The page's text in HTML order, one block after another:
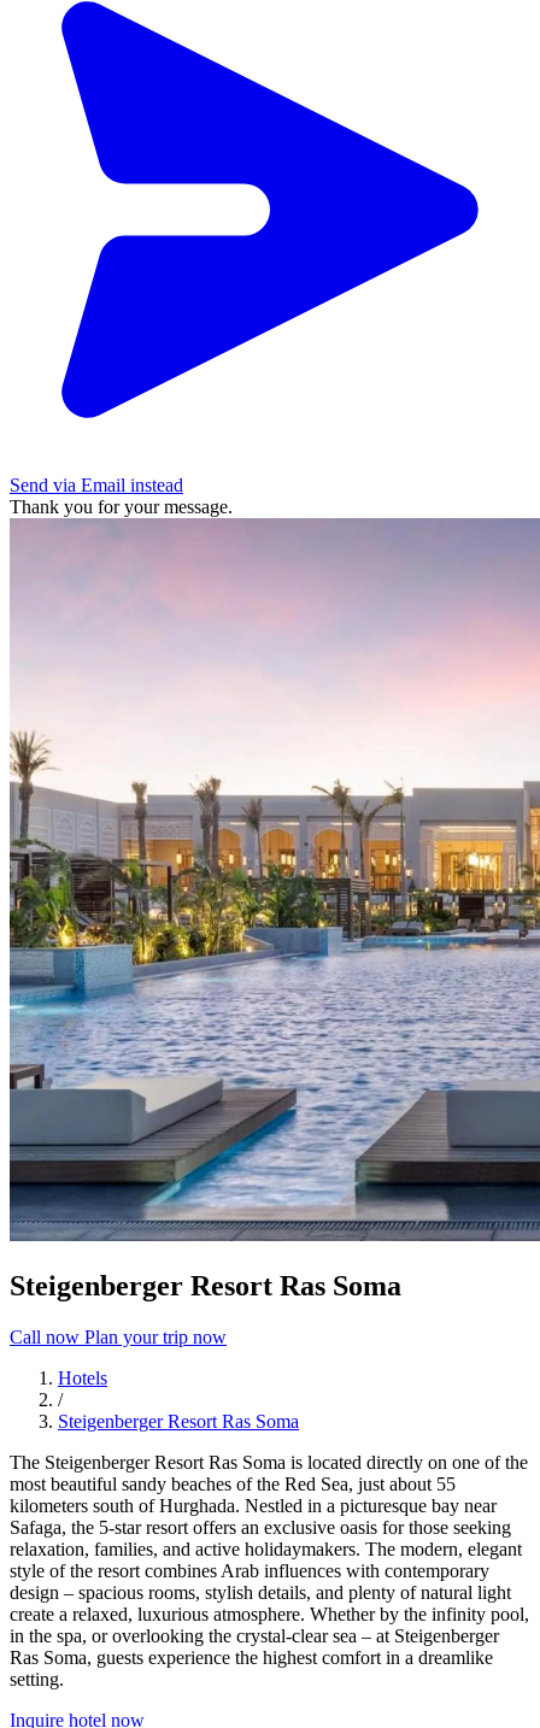
Send via Email instead
Thank you for your message.
Steigenberger Resort Ras Soma
Call now Plan your trip now
Hotels
/
Steigenberger Resort Ras Soma
The Steigenberger Resort Ras Soma is located directly on one of the
most beautiful sandy beaches of the Red Sea, just about 55
kilometers south of Hurghada. Nestled in a picturesque bay near
Safaga, the 5-star resort offers an exclusive oasis for those seeking
relaxation, families, and active holidaymakers. The modern, elegant
style of the resort combines Arab influences with contemporary
design – spacious rooms, stylish details, and plenty of natural light
create a relaxed, luxurious atmosphere. Whether by the infinity pool,
in the spa, or overlooking the crystal-clear sea – at Steigenberger
Ras Soma, guests experience the highest comfort in a dreamlike
setting.
Inquire hotel now